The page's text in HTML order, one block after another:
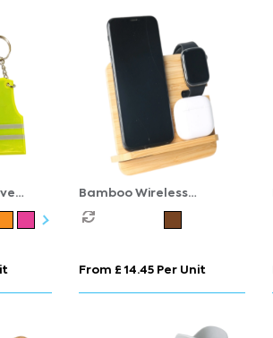
Bamboo Wireless
Charging Station
From £ 14.45 Per Unit